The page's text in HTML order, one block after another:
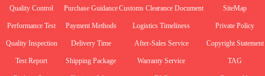
Quality Control
Performance Test
Quality Inspection
Test Report
Purchase Guidance
Payment Methods
Delivery Time
Shipping Package
Customs Clearance Document
Logistics Timeliness
After-Sales Service
Warranty Service
SiteMap
Private Policy
Copyright Statement
TAG